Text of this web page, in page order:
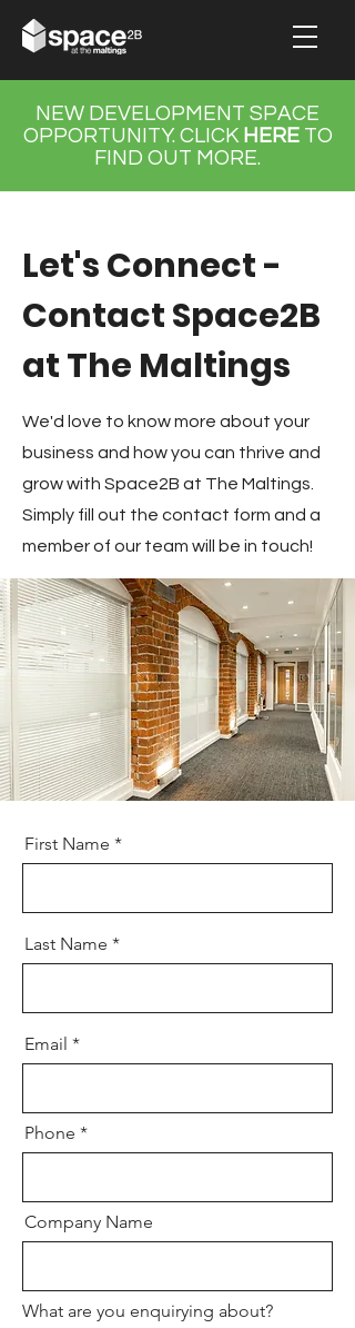
NEW DEVELOPMENT SPACE
OPPORTUNITY. CLICK HERETO
FIND OUT MORE.
Let's Connect -
Contact Space2B
at The Maltings
We'd love to know more about your
business and how you can thrive and
grow with Space2B at The Maltings.
Simply fill out the contact form and a
member of our team will be in touch!
First Name
Last Name
Email
Phone
Company Name
What are you enquirying about?